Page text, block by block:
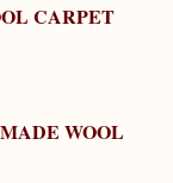
CARPET
WOOL